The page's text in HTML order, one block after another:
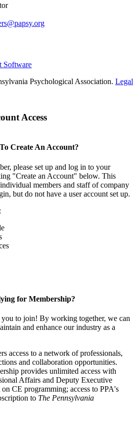
Software
Psychological Association. Legal
Access
Create An Account?
please set up and log in to your
"Create an Account" below. This
members and staff of company
but do not have a user account set up.
for Membership?
you to join! By working together, we can
and enhance our industry as a
access to a network of professionals,
and collaboration opportunities.
provides unlimited access with
Affairs and Deputy Executive
CE programming; access to PPA's
to The Pennsylvania